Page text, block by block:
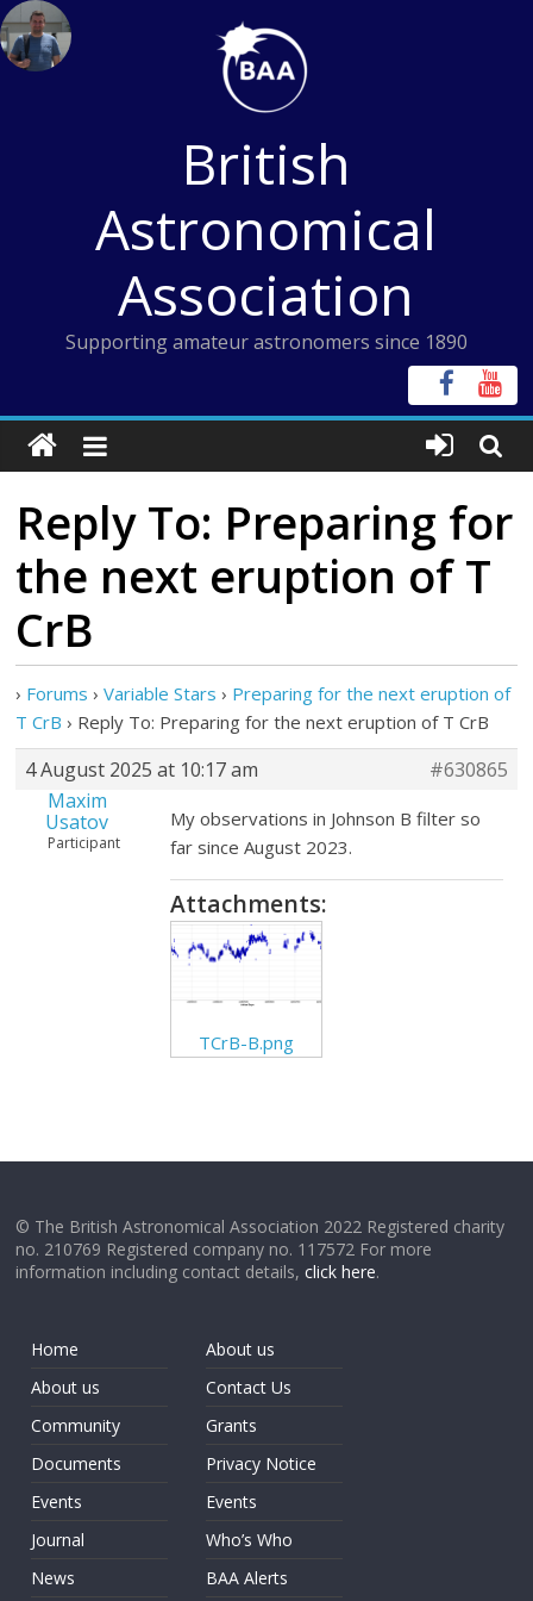
Skip
to
content
British
Astronomical
Association
Supporting amateur astronomers since 1890
Reply To: Preparing for
the next eruption of T
CrB
› Forums › Variable Stars › Preparing for the next eruption of
T CrB › Reply To: Preparing for the next eruption of T CrB
4 August 2025 at 10:17 am
#630865
Maxim
Usatov
Participant
My observations in Johnson B filter so
far since August 2023.
Attachments:
TCrB-B.png
© The British Astronomical Association 2022 Registered charity
no. 210769 Registered company no. 117572 For more
information including contact details,click here.
Home
About us
Community
Documents
Events
Journal
News
About us
Contact Us
Grants
Privacy Notice
Events
Who’s Who
BAA Alerts